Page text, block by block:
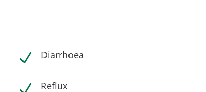
N Diarrhoea
Reflux